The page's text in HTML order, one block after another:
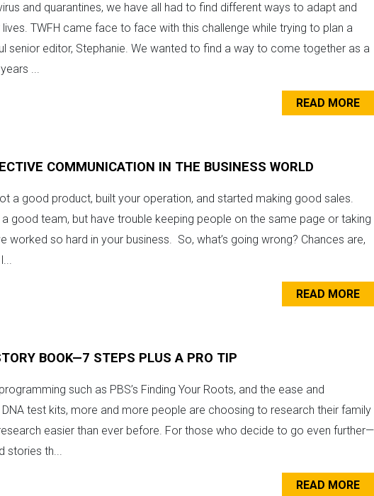
and quarantines, we have all had to find different ways to adapt and
TWFH came face to face with this challenge while trying to plan a
senior editor, Stephanie. We wanted to find a way to come together as a
...
READ MORE
COMMUNICATION IN THE BUSINESS WORLD
a good product, built your operation, and started making good sales.
a good team, but have trouble keeping people on the same page or taking
worked so hard in your business. So, what’s going wrong? Chances are,
READ MORE
BOOK—7 STEPS PLUS A PRO TIP
such as PBS’s Finding Your Roots, and the ease and
test kits, more and more people are choosing to research their family
easier than ever before. For those who decide to go even further—
stories th...
READ MORE